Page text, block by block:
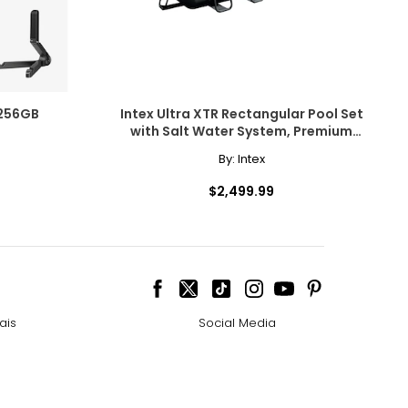
Audio
Books
smart
using "Siri" or
or later
Intex Ultra XTR Rectangular Pool Set
with Salt Water System, Premium
Volleyball Set (24' x 12' x 52")
By: Intex
$2,499.99
Social Media